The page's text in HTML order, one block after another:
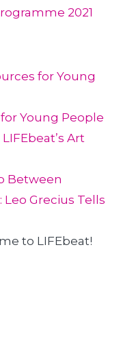
2021
for Young
Young People
Art
Between
Grecius Tells
to LIFEbeat!